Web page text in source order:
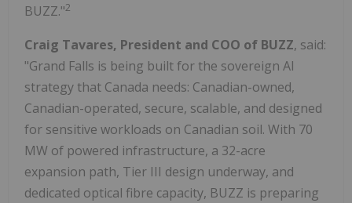
BUZZ."2
Craig Tavares, President and COO of BUZZ, said:
"Grand Falls is being built for the sovereign AI
strategy that Canada needs: Canadian-owned,
Canadian-operated, secure, scalable, and designed
for sensitive workloads on Canadian soil. With 70
MW of powered infrastructure, a 32-acre
expansion path, Tier III design underway, and
dedicated optical fibre capacity, BUZZ is preparing